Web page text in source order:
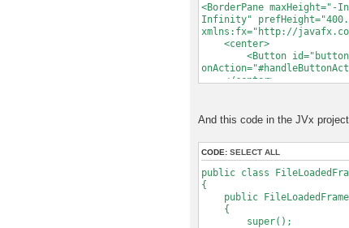
<BorderPane
Infinity"
xmlns:fx="http://
<center>
<Button id="button"
</center>
And this code in the JVx
CODE: SELECT ALL
public class
{
public
{
super();